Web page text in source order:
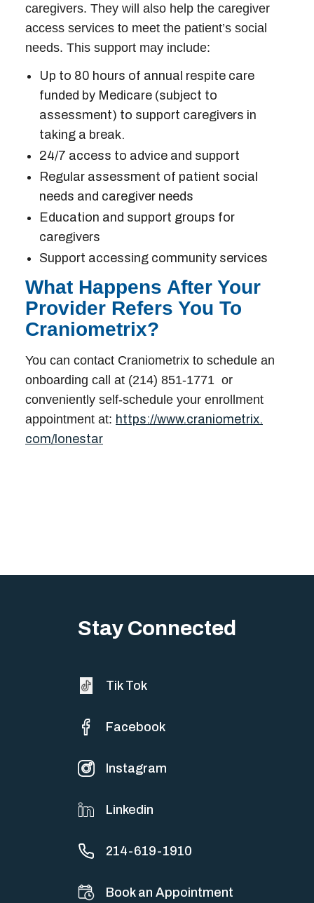
caregivers. They will also help the caregiver
access services to meet the patient’s social
needs. This support may include:
Up to 80 hours of annual respite care
funded by Medicare (subject to
assessment) to support caregivers in
taking a break.
24/7 access to advice and support
Regular assessment of patient social
needs and caregiver needs
Education and support groups for
caregivers
Support accessing community services
What Happens After Your
Provider Refers You To
Craniometrix?
You can contact Craniometrix to schedule an
onboarding call at (214) 851-1771 or
conveniently self-schedule your enrollment
appointment at: https://www.craniometrix.
com/lonestar
Stay Connected
Tik Tok
Facebook
Instagram
Linkedin
214-619-1910
Book an Appointment